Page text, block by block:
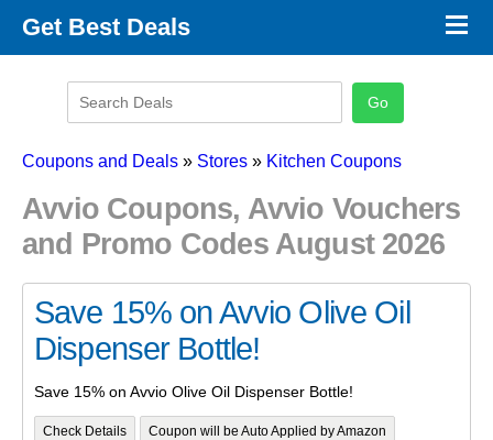
Get Best Deals
Promo Code Categories
×
Coupons and Deals » Stores » Kitchen Coupons
Avvio Coupons, Avvio Vouchers
and Promo Codes August 2026
Save 15% on Avvio Olive Oil
Dispenser Bottle!
Save 15% on Avvio Olive Oil Dispenser Bottle!
Check Details Coupon will be Auto Applied by Amazon